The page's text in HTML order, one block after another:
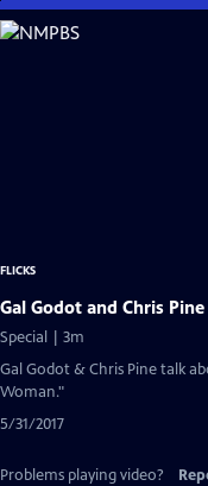
Skip
to
FLICKS
Gal Godot and Chris
Special | 3m
Gal Godot & Chris Pine talk
Woman."
5/31/2017
Problems playing video?